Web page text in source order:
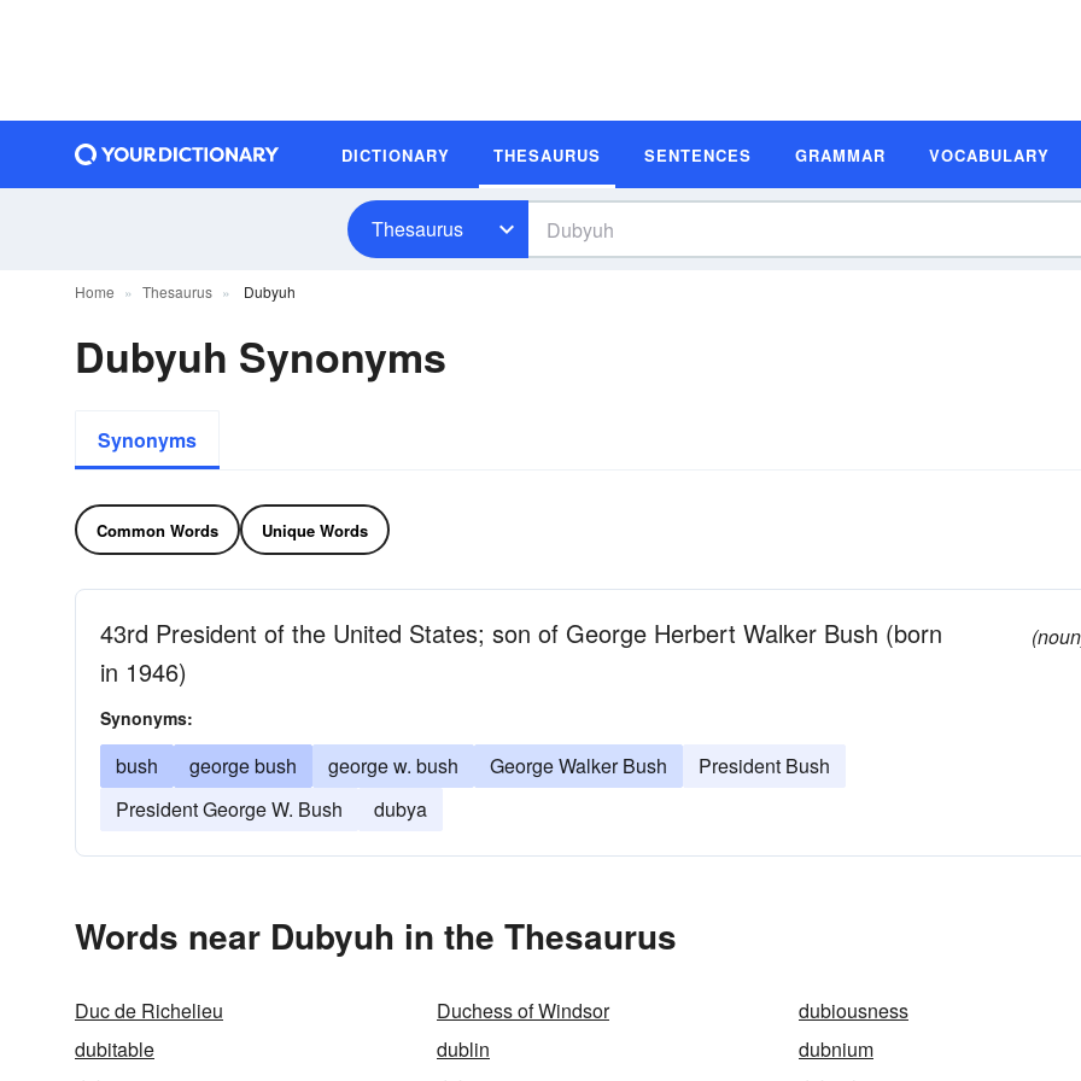
DICTIONARY THESAURUS SENTENCES GRAMMAR VOCABULARY
Thesaurus
Home Thesaurus Dubyuh
Dubyuh Synonyms
Synonyms
Common Words Unique Words
43rd President of the United States; son of George Herbert Walker Bush (born
in 1946)
Synonyms:
bush george bush george w. bush George Walker Bush
President Bush
President George W. Bush
dubya
Words near Dubyuh in the Thesaurus
Duc de Richelieu Duchess of Windsor
dubiousness
dubitable
dublin
dubnium